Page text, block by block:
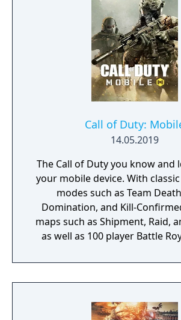
customization, a Realism mode
the HUD, a Ground War mode
over 100 players, and a 2v2
Post-launch, the game received
play battle royale mode
traditional season pass was
free content updates
Call of Duty:
14.05.2019
The Call of Duty you know and
your mobile device. With
modes such as Team
Domination, and Kill-
maps such as Shipment, Raid,
as well as 100 player Battle